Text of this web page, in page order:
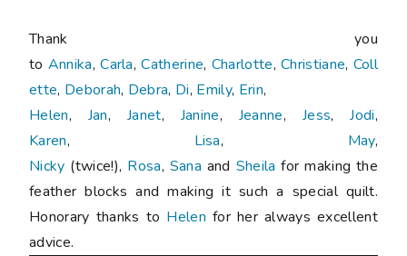
Thank you
to Annika,Carla,Catherine, Charlotte,Christiane, Coll
ette, Deborah, Debra, Di, Emily, Erin,
Helen, Jan, Janet, Janine, Jeanne, Jess,Jodi,
Karen, Lisa, May,
Nicky (twice!), Rosa, Sana and Sheila for making the
feather blocks and making it such a special quilt.
Honorary thanks to Helen for her always excellent
advice.